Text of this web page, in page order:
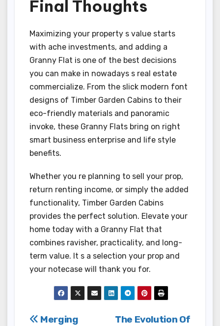
Final Thoughts
Maximizing your property s value starts
with ache investments, and adding a
Granny Flat is one of the best decisions
you can make in nowadays s real estate
commercialize. From the slick modern font
designs of Timber Garden Cabins to their
eco-friendly materials and panoramic
invoke, these Granny Flats bring on right
smart business enterprise and life style
benefits.
Whether you re planning to sell your prop,
return renting income, or simply the added
functionality, Timber Garden Cabins
provides the perfect solution. Elevate your
home today with a Granny Flat that
combines ravisher, practicality, and long-
term value. It s a selection your prop and
your notecase will thank you for.
The Evolution Of
Merging